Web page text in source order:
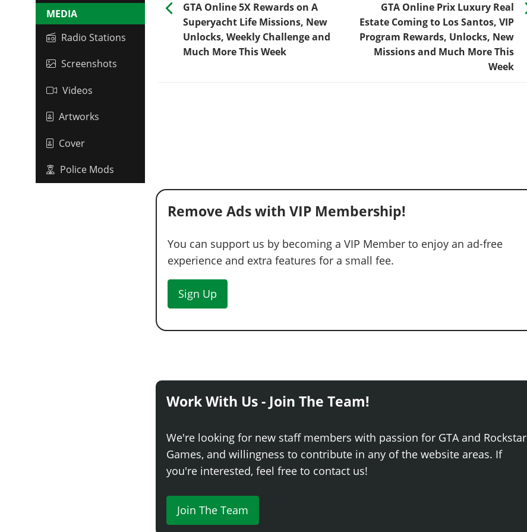
MEDIA
Radio Stations
Screenshots
Videos
Artworks
Cover
Police Mods
GTA Online 5X Rewards on A
Superyacht Life Missions, New
Unlocks, Weekly Challenge and
Much More This Week
GTA Online Prix Luxury Real
Estate Coming to Los Santos, VIP
Program Rewards, Unlocks, New
Missions and Much More This
Week
Remove Ads with VIP Membership!
You can support us by becoming a VIP Member to enjoy an ad-free
experience and extra features for a small fee.
Sign Up
Work With Us - Join The Team!
We're looking for new staff members with passion for GTA and Rockstar
Games, and willingness to contribute in any of the website areas. If
you're interested, feel free to contact us!
Join The Team